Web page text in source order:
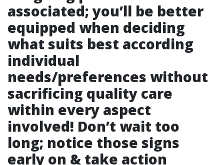
associated; you’ll be better
equipped when deciding
what suits best according
individual
needs/preferences without
sacrificing quality care
within every aspect
involved! Don’t wait too
long; notice those signs
early on & take action